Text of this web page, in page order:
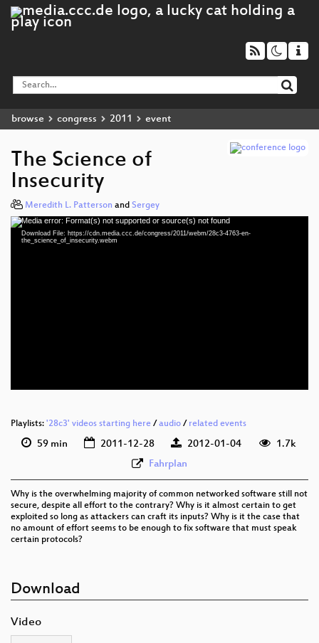
browse congress 2011 event
The Science of
Insecurity
Meredith L. Patterson and Sergey
Video
Player
Media error: Format(s) not supported or source(s) not found
Download File: https://cdn.media.ccc.de/congress/2011/webm/28c3-4763-en-
the_science_of_insecurity.webm
Playlists: '28c3' videos starting here / audio / related events
59 min 2011-12-28 2012-01-04
1.7k
Fahrplan
Why is the overwhelming majority of common networked software still not
secure, despite all effort to the contrary? Why is it almost certain to get
exploited so long as attackers can craft its inputs? Why is it the case that
no amount of effort seems to be enough to fix software that must speak
certain protocols?
Download
Video